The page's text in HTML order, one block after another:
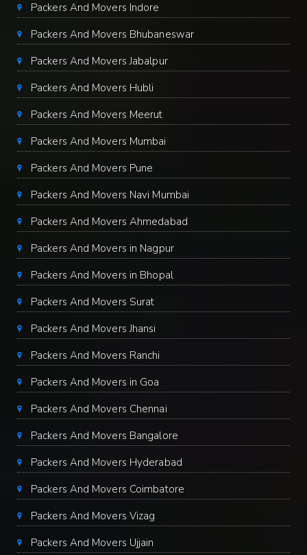
Packers And Movers Indore
Packers And Movers Bhubaneswar
Packers And Movers Jabalpur
Packers And Movers Hubli
Packers And Movers Meerut
Packers And Movers Mumbai
Packers And Movers Pune
Packers And Movers Navi Mumbai
Packers And Movers Ahmedabad
Packers And Movers in Nagpur
Packers And Movers in Bhopal
Packers And Movers Surat
Packers And Movers Jhansi
Packers And Movers Ranchi
Packers And Movers in Goa
Packers And Movers Chennai
Packers And Movers Bangalore
Packers And Movers Hyderabad
Packers And Movers Coimbatore
Packers And Movers Vizag
Packers And Movers Ujjain